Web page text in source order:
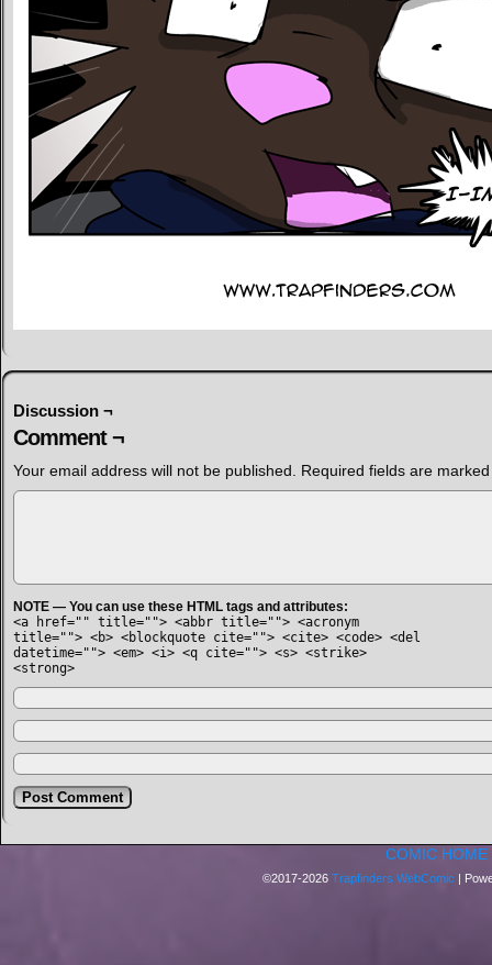
Discussion ¬
Comment ¬
Your email address will not be published. Required fields are
NOTE — You can use these HTML tags and attributes:
<a href="" title=""> <abbr title=""> <acronym
title=""> <b> <blockquote cite=""> <cite> <code> <del
datetime=""> <em> <i> <q cite=""> <s> <strike>
<strong>
COMIC HOME
©2017-2026 Trapfinders WebComic |